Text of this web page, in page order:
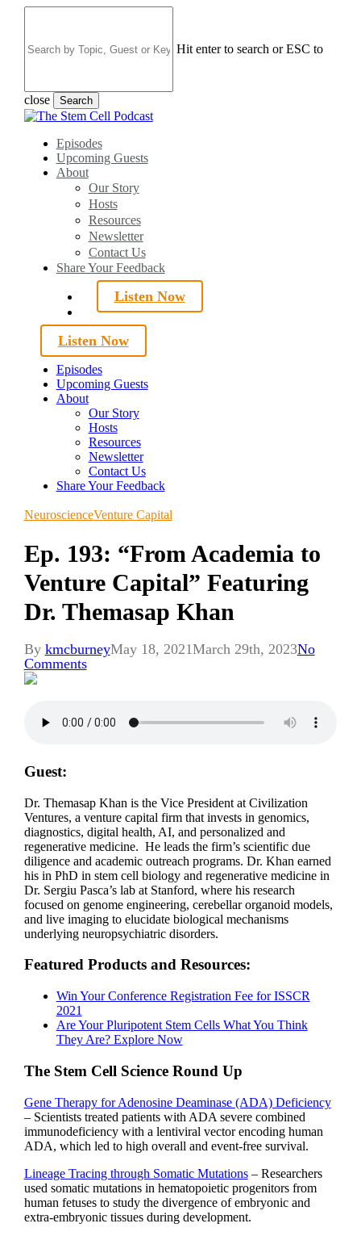
content
Hit enter to search or ESC to
close Search
Close
search
Menu
Episodes
Upcoming Guests
About
Our Story
Hosts
Resources
Newsletter
Contact Us
Share Your Feedback
Listen Now
search
Listen Now
Episodes
Upcoming Guests
About
Our Story
Hosts
Resources
Newsletter
Contact Us
Share Your Feedback
NeuroscienceVenture Capital
Ep. 193: “From Academia to
Venture Capital” Featuring
Dr. Themasap Khan
By kmcburneyMay 18, 2021March 29th, 2023No
Comments
Guest:
Dr. Themasap Khan is the Vice President at Civilization
Ventures, a venture capital firm that invests in genomics,
diagnostics, digital health, AI, and personalized and
regenerative medicine. He leads the firm’s scientific due
diligence and academic outreach programs. Dr. Khan earned
his in PhD in stem cell biology and regenerative medicine in
Dr. Sergiu Pasca’s lab at Stanford, where his research
focused on genome engineering, cerebellar organoid models,
and live imaging to elucidate biological mechanisms
underlying neuropsychiatric disorders.
Featured Products and Resources:
Win Your Conference Registration Fee for ISSCR
2021
Are Your Pluripotent Stem Cells What You Think
They Are? Explore Now
The Stem Cell Science Round Up
Gene Therapy for Adenosine Deaminase (ADA) Deficiency
– Scientists treated patients with ADA severe combined
immunodeficiency with a lentiviral vector encoding human
ADA, which led to high overall and event-free survival.
Lineage Tracing through Somatic Mutations– Researchers
used somatic mutations in hematopoietic progenitors from
human fetuses to study the divergence of embryonic and
extra-embryonic tissues during development.